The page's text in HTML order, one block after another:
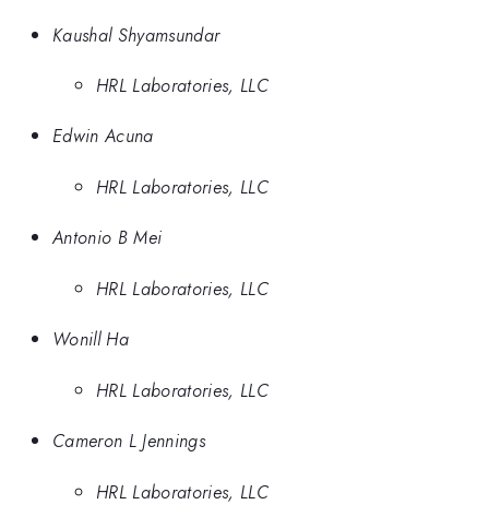
Kaushal Shyamsundar
HRL Laboratories, LLC
Edwin Acuna
HRL Laboratories, LLC
Antonio B Mei
HRL Laboratories, LLC
Wonill Ha
HRL Laboratories, LLC
Cameron L Jennings
HRL Laboratories, LLC